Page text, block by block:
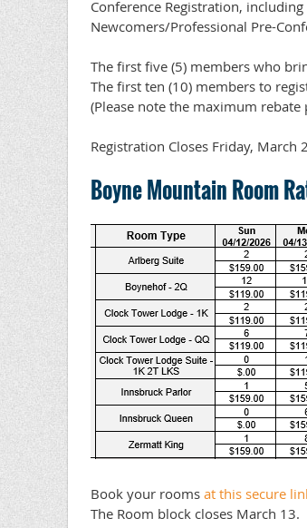
Conference Registration,
Newcomers/Professional Pre-
The first five (5) members who
The first ten (10) members to
(Please note the maximum
Registration Closes Friday, March
Boyne Mountain Room
Book your rooms at this secure
The Room block closes March 13.